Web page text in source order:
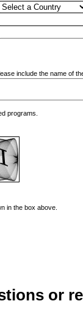
include the name of
programs.
in the box above.
or